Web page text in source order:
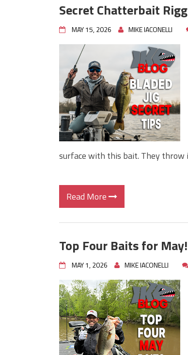
Secret Chatterbait
MAY 15, 2026 MIKE IACONELLI
surface with this bait. They throw
Read More
Top Four Baits for May!
MAY 1, 2026 MIKE IACONELLI